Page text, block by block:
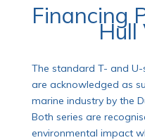
Financing
Hull
The standard T- and U-
are acknowledged as
marine industry by the
Both series are
environmental impact